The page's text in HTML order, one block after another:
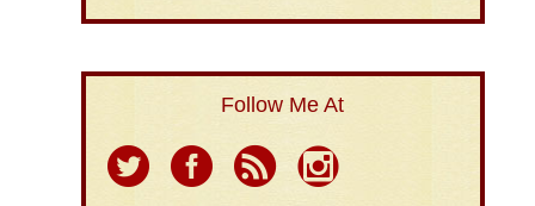
Follow Me At